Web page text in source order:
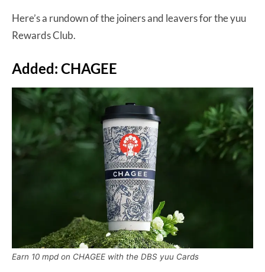
Here’s a rundown of the joiners and leavers for the yuu
Rewards Club.
Added: CHAGEE
Earn 10 mpd on CHAGEE with the DBS yuu Cards